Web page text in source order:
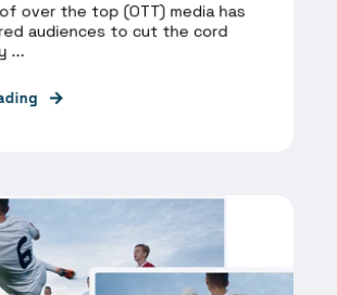
over the top (OTT) media has
audiences to cut the cord
...